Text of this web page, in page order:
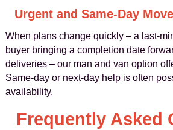
Urgent and Same-Day
When plans change quickly – a last-
buyer bringing a completion date
deliveries – our man and van option
Same-day or next-day help is often
availability.
Frequently Asked